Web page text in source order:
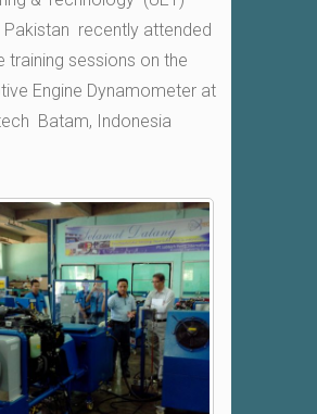
Pakistan recently attended
training sessions on the
Engine Dynamometer at
Batam, Indonesia